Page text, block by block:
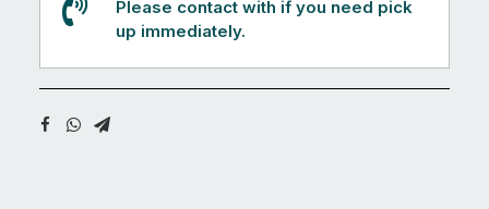
Please contact with if you need pick
up immediately.